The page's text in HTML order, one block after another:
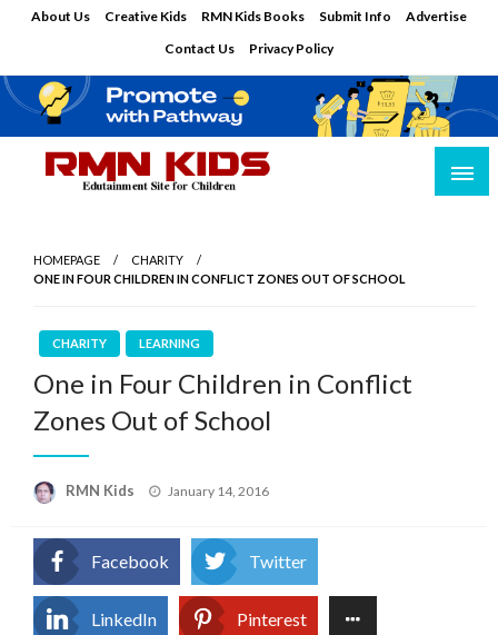
About Us Creative Kids RMN Kids Books Submit Info
Advertise
Contact Us
Privacy Policy
HOMEPAGE
CHARITY
ONE IN FOUR CHILDREN IN CONFLICT ZONES OUT OF SCHOOL
CHARITY LEARNING
One in Four Children in Conflict
Zones Out of School
RMN Kids
Posted
January 14, 2016
Facebook Twitter
LinkedIn Pinterest